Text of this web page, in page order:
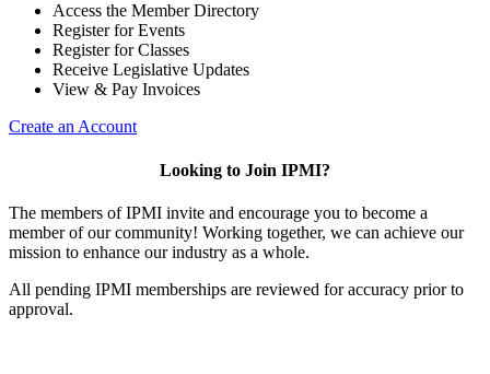
Access the Member Directory
Register for Events
Register for Classes
Receive Legislative Updates
View & Pay Invoices
Create an Account
Looking to Join IPMI?
The members of IPMI invite and encourage you to become a
member of our community! Working together, we can achieve our
mission to enhance our industry as a whole.
All pending IPMI memberships are reviewed for accuracy prior to
approval.